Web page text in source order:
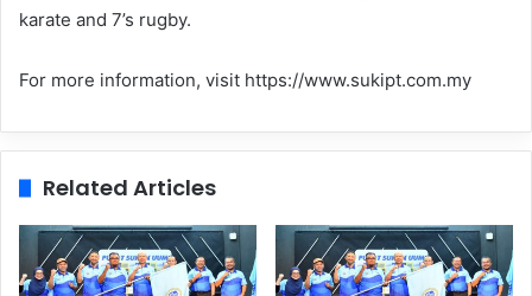
karate and 7’s rugby.
For more information, visit https://www.sukipt.com.my
Related Articles